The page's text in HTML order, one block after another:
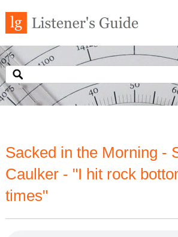
Sacked in the Morning -
Caulker - "I hit rock
times"